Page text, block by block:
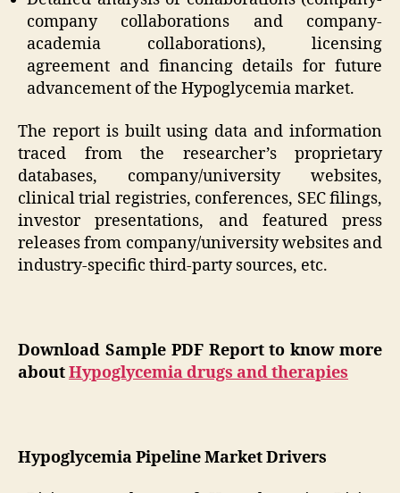
company collaborations and company-
academia collaborations), licensing
agreement and financing details for future
advancement of the Hypoglycemia market.
The report is built using data and information
traced from the researcher’s proprietary
databases, company/university websites,
clinical trial registries, conferences, SEC filings,
investor presentations, and featured press
releases from company/university websites and
industry-specific third-party sources, etc.
Download Sample PDF Report to know more
aboutHypoglycemia drugs and therapies
Hypoglycemia Pipeline Market Drivers